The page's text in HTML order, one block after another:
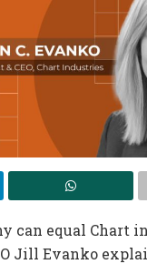
can equal Chart
Jill Evanko